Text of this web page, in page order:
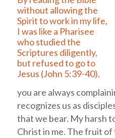
without allowing the
Spirit to work in my life,
I was like a Pharisee
who studied the
Scriptures diligently,
but refused to go to
Jesus (John 5:39-40).
you are always
recognizes us as
that we bear. My harsh
Christ in me. The fruit